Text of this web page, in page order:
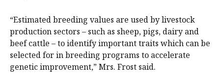
“Estimated breeding values are used by livestock
production sectors – such as sheep, pigs, dairy and
beef cattle – to identify important traits which can be
selected for in breeding programs to accelerate
genetic improvement,” Mrs. Frost said.